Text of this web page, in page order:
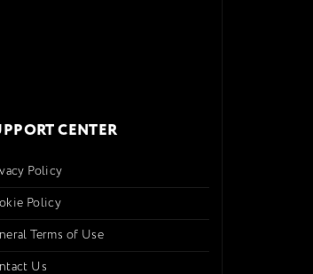
CENTER
Policy
Policy
Terms of Use
Us